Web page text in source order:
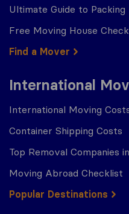
Ultimate Guide to Packing
Free Moving House
Find a Mover
International
International Moving
Container Shipping Costs
Top Removal Companies
Moving Abroad Checklist
Popular Destinations